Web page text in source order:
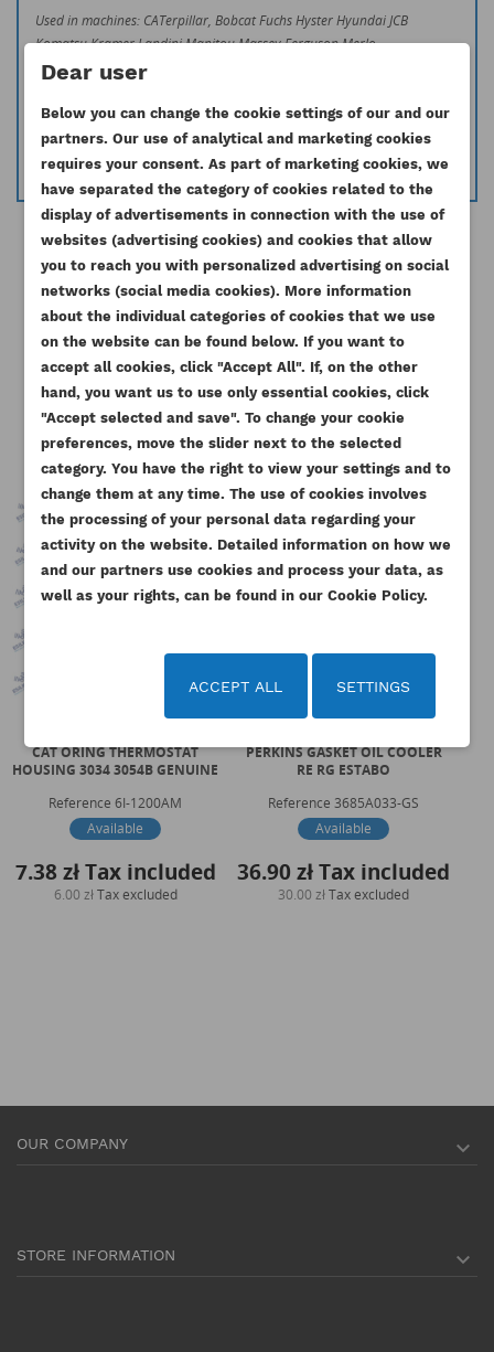
ADD TO WISHLIST
add_circle_outline
CREATE WISHLIST
WISHLIST NAME
Cancel Create wishlist
SIGN IN
You need to be logged in to save products in your
wishlist.
Cancel Sign in
Used in machines: CATerpillar, Bobcat Fuchs Hyster Hyundai JCB
Komatsu Kramer Landini Manitou Massey Ferguson Merlo
O&K Schaeff Steinbock Timberjack Weidemann Zeppelin Case Mccormick
If you have any doubts if your part is matching to you machine, do not
hesitate to contact us.
info@esilniki24.pl
16 other products in the same
category:
CAT ORING THERMOSTAT
HOUSING 3034 3054B GENUINE
Reference 6I-1200AM
Available
7.38 złTax included
6.00 złTax excluded
PERKINS GASKET OIL COOLER
RE RG ESTABO
Reference 3685A033-GS
Available
36.90 złTax included
30.00 złTax excluded
OUR COMPANY 
STORE INFORMATION 
Dear user
Below you can change the cookie settings of our and our
partners. Our use of analytical and marketing cookies
requires your consent. As part of marketing cookies, we
have separated the category of cookies related to the
display of advertisements in connection with the use of
websites (advertising cookies) and cookies that allow
you to reach you with personalized advertising on social
networks (social media cookies). More information
about the individual categories of cookies that we use
on the website can be found below. If you want to
accept all cookies, click "Accept All". If, on the other
hand, you want us to use only essential cookies, click
"Accept selected and save". To change your cookie
preferences, move the slider next to the selected
category. You have the right to view your settings and to
change them at any time. The use of cookies involves
the processing of your personal data regarding your
activity on the website. Detailed information on how we
and our partners use cookies and process your data, as
well as your rights, can be found in our Cookie Policy.
SETTINGS
ACCEPT ALL